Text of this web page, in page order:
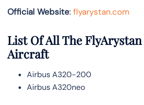
Official Website: flyarystan.com
List Of All The
Aircraft
Airbus A320-200
Airbus A320neo